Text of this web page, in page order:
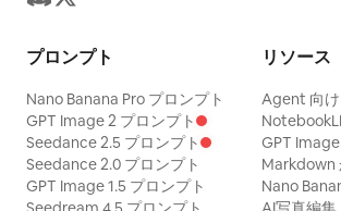
grading, photorealistic
detail. Mood: [MIDNIGHT
QUIET POWER / TIMELESS
MODERN MYSTERY / DARK
No extra props unless
stacked vertically with thin
FACE panel showing a close-
head and shoulders with
messy hair, and intense
EYES panel showing an
プロンプト
Nano Banana Pro プロンプト
GPT Image 2 プロンプト
Seedance 2.5 プロンプト
Seedance 2.0 プロンプト
GPT Image 1.5 プロンプト
リソース
Agent 向け
GPT
Markdown
Nano